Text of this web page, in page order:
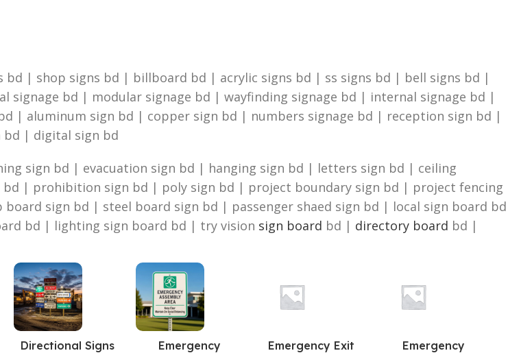
bd | shop signs bd | billboard bd | acrylic signs bd | ss signs bd | bell signs bd |
bd | modular signage bd | wayfinding signage bd | internal signage bd |
| aluminum sign bd | copper sign bd | numbers signage bd | reception sign bd |
bd | digital sign bd
sign bd | evacuation sign bd | hanging sign bd | letters sign bd | ceiling
| prohibition sign bd | poly sign bd | project boundary sign bd | project fencing
sign bd | steel board sign bd | passenger shaed sign bd | local sign board bd
bd | lighting sign board bd | try vision sign board bd | directory board bd |
Directional Signs
Emergency
Emergency Exit
Emergency